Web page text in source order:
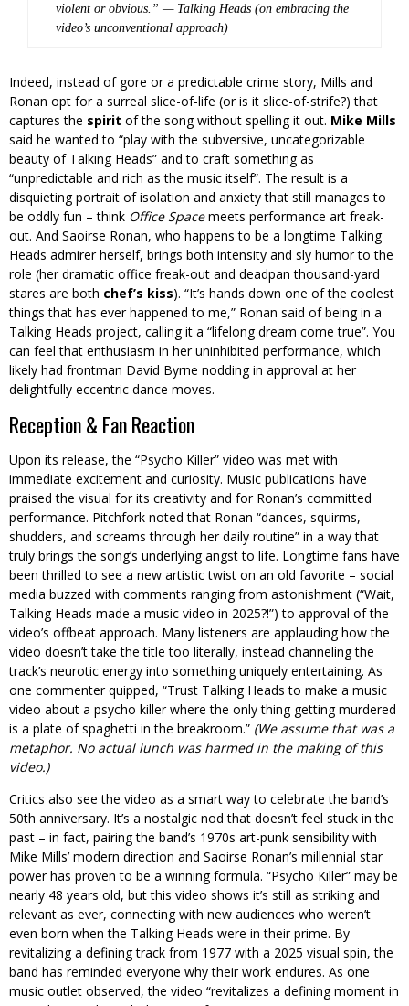
violent or obvious.” — Talking Heads (on embracing the
video’s unconventional approach)
Indeed, instead of gore or a predictable crime story, Mills and
Ronan opt for a surreal slice-of-life (or is it slice-of-strife?) that
captures the spirit of the song without spelling it out. Mike Mills
said he wanted to “play with the subversive, uncategorizable
beauty of Talking Heads” and to craft something as
“unpredictable and rich as the music itself”. The result is a
disquieting portrait of isolation and anxiety that still manages to
be oddly fun – think Office Spacemeets performance art freak-
out. And Saoirse Ronan, who happens to be a longtime Talking
Heads admirer herself, brings both intensity and sly humor to the
role (her dramatic office freak-out and deadpan thousand-yard
stares are both chef’s kiss). “It’s hands down one of the coolest
things that has ever happened to me,” Ronan said of being in a
Talking Heads project, calling it a “lifelong dream come true”. You
can feel that enthusiasm in her uninhibited performance, which
likely had frontman David Byrne nodding in approval at her
delightfully eccentric dance moves.
Reception & Fan Reaction
Upon its release, the “Psycho Killer” video was met with
immediate excitement and curiosity. Music publications have
praised the visual for its creativity and for Ronan’s committed
performance. Pitchfork noted that Ronan “dances, squirms,
shudders, and screams through her daily routine” in a way that
truly brings the song’s underlying angst to life. Longtime fans have
been thrilled to see a new artistic twist on an old favorite – social
media buzzed with comments ranging from astonishment (“Wait,
Talking Heads made a music video in 2025?!”) to approval of the
video’s offbeat approach. Many listeners are applauding how the
video doesn’t take the title too literally, instead channeling the
track’s neurotic energy into something uniquely entertaining. As
one commenter quipped, “Trust Talking Heads to make a music
video about a psycho killer where the only thing getting murdered
is a plate of spaghetti in the breakroom.” (We assume that was a
metaphor. No actual lunch was harmed in the making of this
video.)
Critics also see the video as a smart way to celebrate the band’s
50th anniversary. It’s a nostalgic nod that doesn’t feel stuck in the
past – in fact, pairing the band’s 1970s art-punk sensibility with
Mike Mills’ modern direction and Saoirse Ronan’s millennial star
power has proven to be a winning formula. “Psycho Killer” may be
nearly 48 years old, but this video shows it’s still as striking and
relevant as ever, connecting with new audiences who weren’t
even born when the Talking Heads were in their prime. By
revitalizing a defining track from 1977 with a 2025 visual spin, the
band has reminded everyone why their work endures. As one
music outlet observed, the video “revitalizes a defining moment in